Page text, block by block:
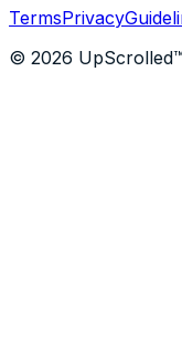
TermsPrivacy
© 2026